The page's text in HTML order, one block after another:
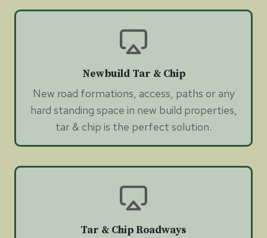
Newbuild Tar & Chip
New road formations, access, paths or any
hard standing space in new build properties,
tar & chip is the perfect solution.
Tar & Chip Roadways